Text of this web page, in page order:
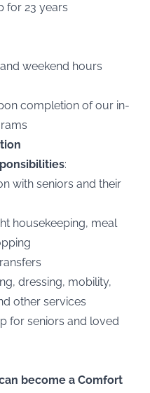
for 23 years
weekend hours
completion of our in-
:
with seniors and their
housekeeping, meal
dressing, mobility,
other services
for seniors and loved
become a Comfort